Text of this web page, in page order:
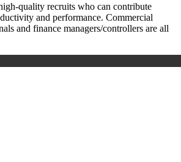
quality recruits who can contribute
and performance. Commercial
and finance managers/controllers are all